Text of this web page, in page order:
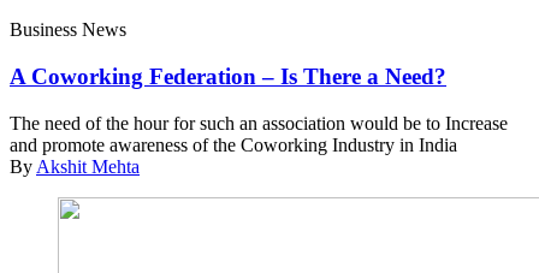
Business News
A Coworking Federation – Is There a Need?
The need of the hour for such an association would be to Increase
and promote awareness of the Coworking Industry in India
By Akshit Mehta